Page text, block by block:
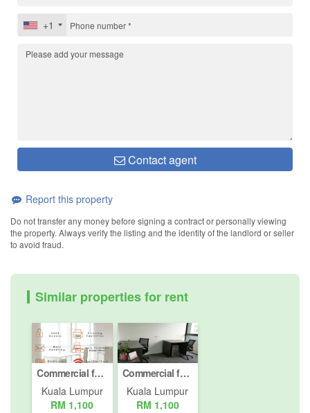
+1
Contact agent
Report this property
Do not transfer any money before signing a contract or personally viewing
the property. Always verify the listing and the identity of the landlord or seller
to avoid fraud.
Similar properties for rent
Commercial for rent in Desa ParkCity, Kuala Lumpur
Kuala Lumpur
RM 1,100
Commercial for rent in Desa ParkCity, Kuala Lumpur
Kuala Lumpur
RM 1,100